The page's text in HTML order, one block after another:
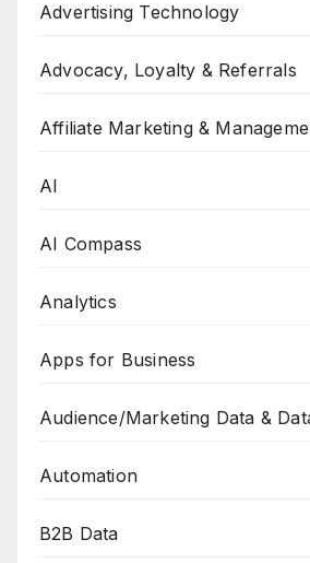
Advertising Technology
Advocacy, Loyalty & Referrals
Affiliate Marketing &
AI
AI Compass
Analytics
Apps for Business
Audience/Marketing Data &
Automation
B2B Data